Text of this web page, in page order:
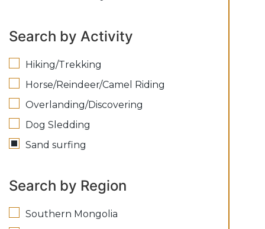
Search by Activity
Hiking/Trekking
Horse/Reindeer/Camel Riding
Overlanding/Discovering
Dog Sledding
Sand surfing
Search by Region
Southern Mongolia